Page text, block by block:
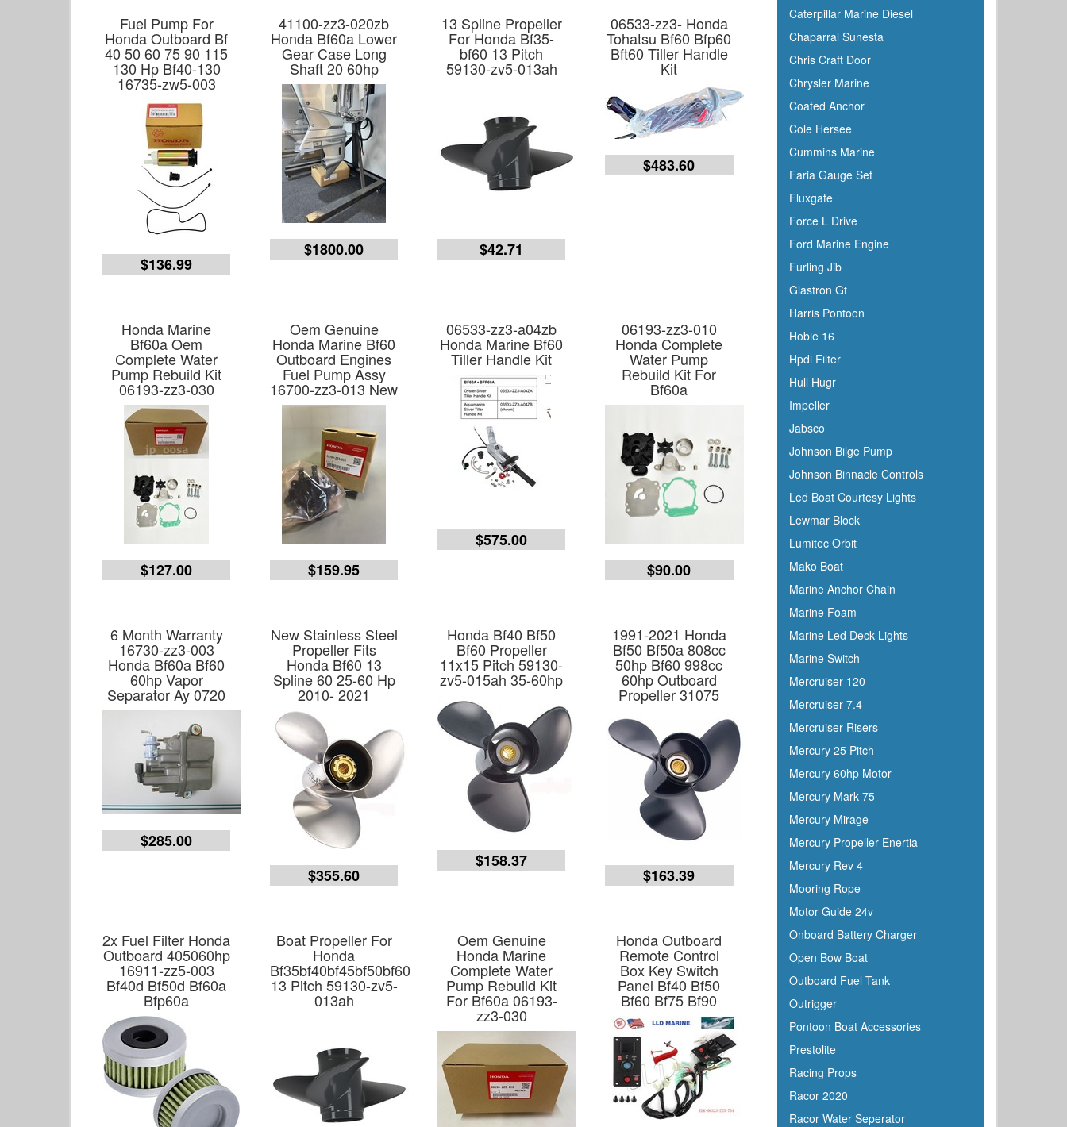
Fuel Pump For
Honda Outboard Bf
40 50 60 75 90 115
130 Hp Bf40-130
16735-zw5-003
$136.99
41100-zz3-020zb
Honda Bf60a Lower
Gear Case Long
Shaft 20 60hp
$1800.00
13 Spline Propeller
For Honda Bf35-
bf60 13 Pitch
59130-zv5-013ah
$42.71
06533-zz3- Honda
Tohatsu Bf60 Bfp60
Bft60 Tiller Handle
Kit
$483.60
Honda Marine
Bf60a Oem
Complete Water
Pump Rebuild Kit
06193-zz3-030
$127.00
Oem Genuine
Honda Marine Bf60
Outboard Engines
Fuel Pump Assy
16700-zz3-013 New
$159.95
06533-zz3-a04zb
Honda Marine Bf60
Tiller Handle Kit
$575.00
06193-zz3-010
Honda Complete
Water Pump
Rebuild Kit For
Bf60a
$90.00
6 Month Warranty
16730-zz3-003
Honda Bf60a Bf60
60hp Vapor
Separator Ay 0720
$285.00
New Stainless Steel
Propeller Fits
Honda Bf60 13
Spline 60 25-60 Hp
2010- 2021
$355.60
Honda Bf40 Bf50
Bf60 Propeller
11x15 Pitch 59130-
zv5-015ah 35-60hp
$158.37
1991-2021 Honda
Bf50 Bf50a 808cc
50hp Bf60 998cc
60hp Outboard
Propeller 31075
$163.39
2x Fuel Filter Honda
Outboard 405060hp
16911-zz5-003
Bf40d Bf50d Bf60a
Bfp60a
Boat Propeller For
Honda
Bf35bf40bf45bf50bf60
13 Pitch 59130-zv5-
013ah
Oem Genuine
Honda Marine
Complete Water
Pump Rebuild Kit
For Bf60a 06193-
zz3-030
Honda Outboard
Remote Control
Box Key Switch
Panel Bf40 Bf50
Bf60 Bf75 Bf90
Caterpillar Marine Diesel
Chaparral Sunesta
Chris Craft Door
Chrysler Marine
Coated Anchor
Cole Hersee
Cummins Marine
Faria Gauge Set
Fluxgate
Force L Drive
Ford Marine Engine
Furling Jib
Glastron Gt
Harris Pontoon
Hobie 16
Hpdi Filter
Hull Hugr
Impeller
Jabsco
Johnson Bilge Pump
Johnson Binnacle Controls
Led Boat Courtesy Lights
Lewmar Block
Lumitec Orbit
Mako Boat
Marine Anchor Chain
Marine Foam
Marine Led Deck Lights
Marine Switch
Mercruiser 120
Mercruiser 7.4
Mercruiser Risers
Mercury 25 Pitch
Mercury 60hp Motor
Mercury Mark 75
Mercury Mirage
Mercury Propeller Enertia
Mercury Rev 4
Mooring Rope
Motor Guide 24v
Onboard Battery Charger
Open Bow Boat
Outboard Fuel Tank
Outrigger
Pontoon Boat Accessories
Prestolite
Racing Props
Racor 2020
Racor Water Seperator